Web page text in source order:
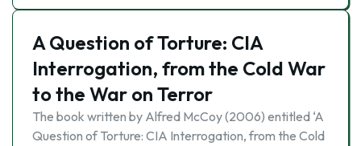
A Question of Torture: CIA
Interrogation, from the Cold War
to the War on Terror
The book written by Alfred McCoy (2006) entitled ‘A
Question of Torture: CIA Interrogation, from the Cold